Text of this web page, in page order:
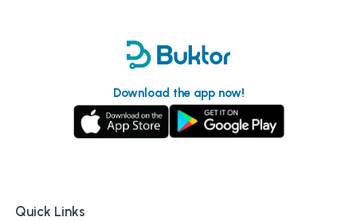
Download the app now!
Quick Links